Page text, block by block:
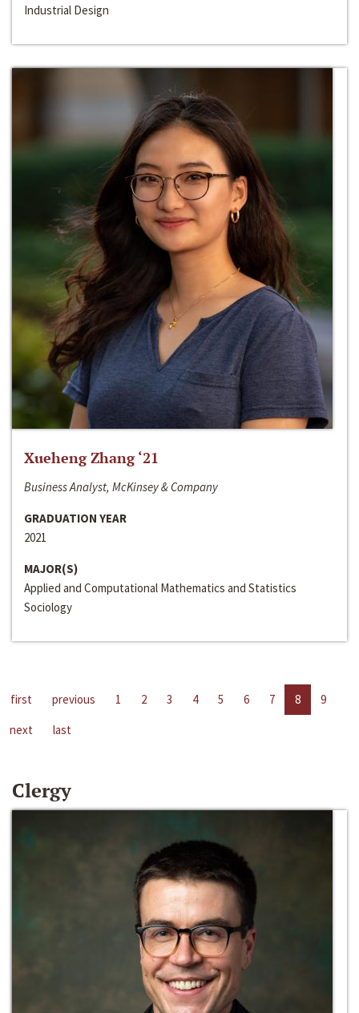
Industrial Design
Xueheng Zhang ‘21
Business Analyst, McKinsey & Company
GRADUATION YEAR
2021
MAJOR(S)
Applied and Computational Mathematics and Statistics
Sociology
first previous 1 2 3 4 5 6 7 8
9
next
last
Clergy